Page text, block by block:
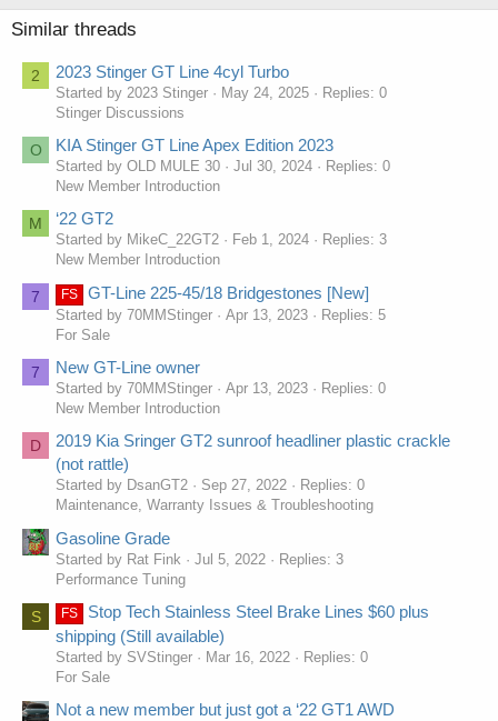
the United Kingdom, I started using only this site -twisterwins.uk.
Here you can find really high-quality slot machines and good playing
United Kingdom and want to play slots, then this site is the perfect
solution for you.
Similar threads
2 2023 Stinger GT Line 4cyl Turbo
Started by 2023 Stinger May 24, 2025
Replies: 0
Stinger Discussions
O KIA Stinger GT Line Apex Edition 2023
Started by OLD MULE 30 Jul 30, 2024
Replies: 0
New Member Introduction
M ‘22 GT2
Started by MikeC_22GT2 Feb 1, 2024
Replies: 3
New Member Introduction
7 FS GT-Line 225-45/18 Bridgestones [New]
Started by 70MMStinger Apr 13, 2023
Replies: 5
For Sale
7 New GT-Line owner
Started by 70MMStinger Apr 13, 2023
Replies: 0
New Member Introduction
D
2019 Kia Sringer GT2 sunroof headliner plastic crackle
(not rattle)
Started by DsanGT2 Sep 27, 2022
Replies: 0
Maintenance, Warranty Issues & Troubleshooting
Gasoline Grade
Started by Rat Fink Jul 5, 2022
Replies: 3
Performance Tuning
S FS
Stop Tech Stainless Steel Brake Lines $60 plus
shipping (Still available)
Started by SVStinger Mar 16, 2022
Replies: 0
For Sale
Not a new member but just got a ‘22 GT1 AWD